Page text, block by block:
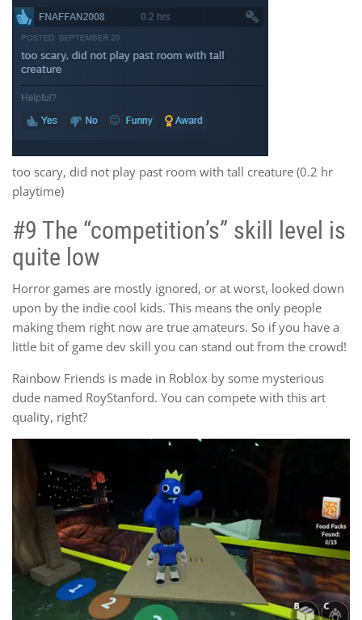
too scary, did not play past room with tall creature (0.2 hr
playtime)
#9 The “competition’s” skill level is
quite low
Horror games are mostly ignored, or at worst, looked down
upon by the indie cool kids. This means the only people
making them right now are true amateurs. So if you have a
little bit of game dev skill you can stand out from the crowd!
Rainbow Friends is made in Roblox by some mysterious
dude named RoyStanford. You can compete with this art
quality, right?